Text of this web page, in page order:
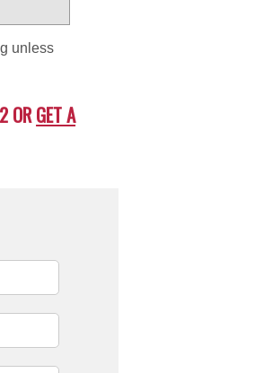
unless
ORGET A